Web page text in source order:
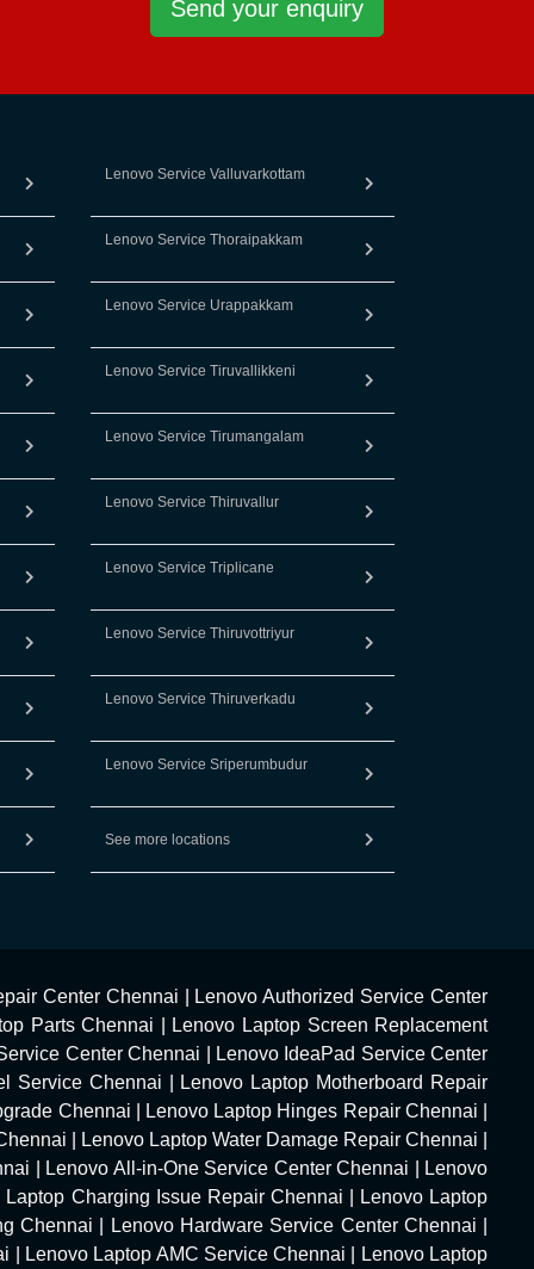
Send your enquiry
Lenovo Service Valluvarkottam
Lenovo Service Thoraipakkam
Lenovo Service Urappakkam
Lenovo Service Tiruvallikkeni
Lenovo Service Tirumangalam
Lenovo Service Thiruvallur
Lenovo Service Triplicane
Lenovo Service Thiruvottriyur
Lenovo Service Thiruverkadu
Lenovo Service Sriperumbudur
See more locations
Center Chennai
Lenovo Authorized Service Center
Parts Chennai
Lenovo Laptop Screen Replacement
Center Chennai
Lenovo IdeaPad Service Center
Service Chennai
Lenovo Laptop Motherboard Repair
Chennai Lenovo Laptop Hinges Repair Chennai
Lenovo Laptop Water Damage Repair Chennai
Lenovo All-in-One Service Center Chennai
Lenovo
Laptop Charging Issue Repair Chennai
Lenovo Laptop
Chennai Lenovo Hardware Service Center Chennai
Lenovo Laptop AMC Service Chennai Lenovo Laptop